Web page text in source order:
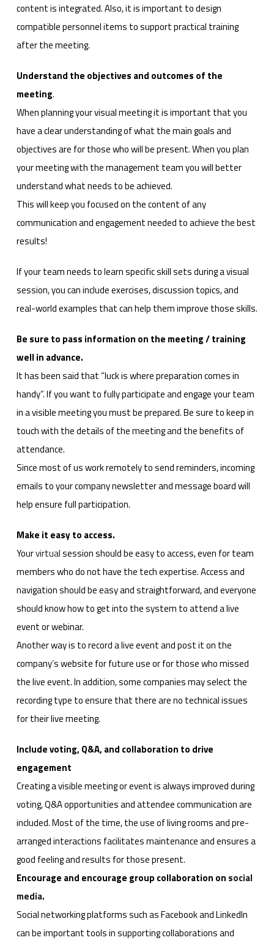
content is integrated. Also, it is important to design
compatible personnel items to support practical training
after the meeting.
Understand the objectives and outcomes of the
meeting.
When planning your visual meeting it is important that you
have a clear understanding of what the main goals and
objectives are for those who will be present. When you plan
your meeting with the management team you will better
understand what needs to be achieved.
This will keep you focused on the content of any
communication and engagement needed to achieve the best
results!
If your team needs to learn specific skill sets during a visual
session, you can include exercises, discussion topics, and
real-world examples that can help them improve those skills.
Be sure to pass information on the meeting / training
well in advance.
It has been said that “luck is where preparation comes in
handy”. If you want to fully participate and engage your team
in a visible meeting you must be prepared. Be sure to keep in
touch with the details of the meeting and the benefits of
attendance.
Since most of us work remotely to send reminders, incoming
emails to your company newsletter and message board will
help ensure full participation.
Make it easy to access.
Yourvirtualsession should be easy to access, even for team
members who do not have the tech expertise. Access and
navigation should be easy and straightforward, and everyone
should know how to get into the system to attend a live
event or webinar.
Another way is to record a live event and post it on the
company’s website for future use or for those who missed
the live event. In addition, some companies may select the
recording type to ensure that there are no technical issues
for their live meeting.
Include voting, Q&A, and collaboration to drive
engagement
Creating a visible meeting or event is always improved during
voting, Q&A opportunities and attendee communication are
included. Most of the time, the use of living rooms and pre-
arranged interactions facilitates maintenance and ensures a
good feeling and results for those present.
Encourage and encourage group collaboration on social
media.
Social networking platforms such as Facebook and LinkedIn
can be important tools in supporting collaborations and